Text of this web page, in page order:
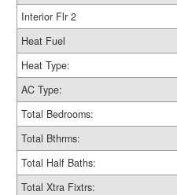
Interior Flr 2
Heat Fuel
Heat Type:
AC Type:
Total Bedrooms:
Total Bthrms:
Total Half Baths:
Total Xtra Fixtrs: